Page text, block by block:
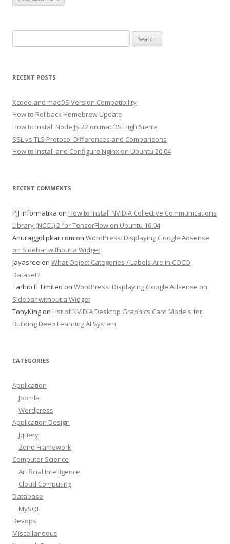
for:
RECENT POSTS
Xcode and macOS Version Compatibility
How to Rollback Homebrew Update
How to Install Node JS 22 on macOS High Sierra
SSL vs TLS Protocol Differences and Comparisons
How to Install and Configure Nginx on Ubuntu 20.04
RECENT COMMENTS
PJJ Informatika on How to Install NVIDIA Collective Communications
Library (NCCL) 2 for TensorFlow on Ubuntu 16.04
Anuraggolipkar.com on WordPress: Displaying Google Adsense
on Sidebar without a Widget
jayasree on What Object Categories / Labels Are In COCO
Dataset?
Tarhib IT Limited on WordPress: Displaying Google Adsense on
Sidebar without a Widget
TonyKing on List of NVIDIA Desktop Graphics Card Models for
Building Deep Learning AI System
CATEGORIES
Application
Joomla
Wordpress
Application Design
Jquery
Zend Framework
Computer Science
Artificial Intelligence
Cloud Computing
Database
MySQL
Devops
Miscellaneous